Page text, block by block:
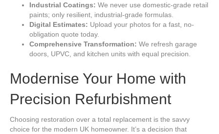
Industrial Coatings: We never use domestic-grade retail
paints; only resilient, industrial-grade formulas.
Digital Estimates: Upload your photos for a fast, no-
obligation quote today.
Comprehensive Transformation: We refresh garage
doors, UPVC, and kitchen units with equal precision.
Modernise Your Home with
Precision Refurbishment
Choosing restoration over a total replacement is the savvy
choice for the modern UK homeowner. It’s a decision that